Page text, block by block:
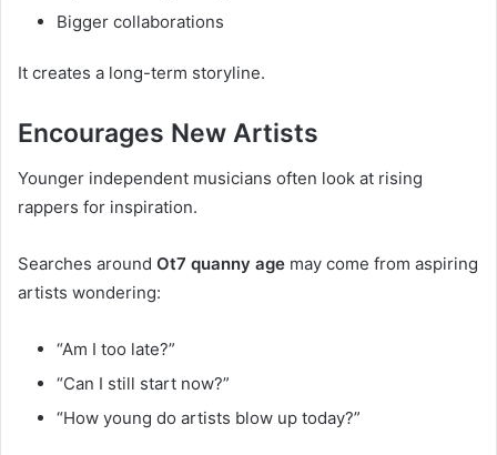
Bigger collaborations
It creates a long-term storyline.
Encourages New Artists
Younger independent musicians often look at rising
rappers for inspiration.
Searches around Ot7 quanny age may come from aspiring
artists wondering:
“Am I too late?”
“Can I still start now?”
“How young do artists blow up today?”